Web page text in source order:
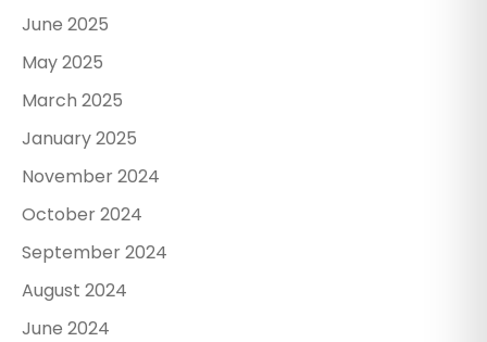
June 2025
May 2025
March 2025
January 2025
November 2024
October 2024
September 2024
August 2024
June 2024